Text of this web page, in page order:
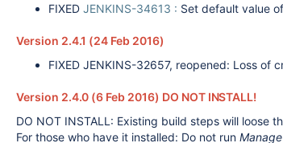
FIXED JENKINS-34613 : Set default value
Version 2.4.1 (24 Feb 2016)
FIXED JENKINS-32657, reopened: Loss
Version 2.4.0 (6 Feb 2016) DO NOT INSTALL!
DO NOT INSTALL: Existing build steps will loose
For those who have it installed: Do not run